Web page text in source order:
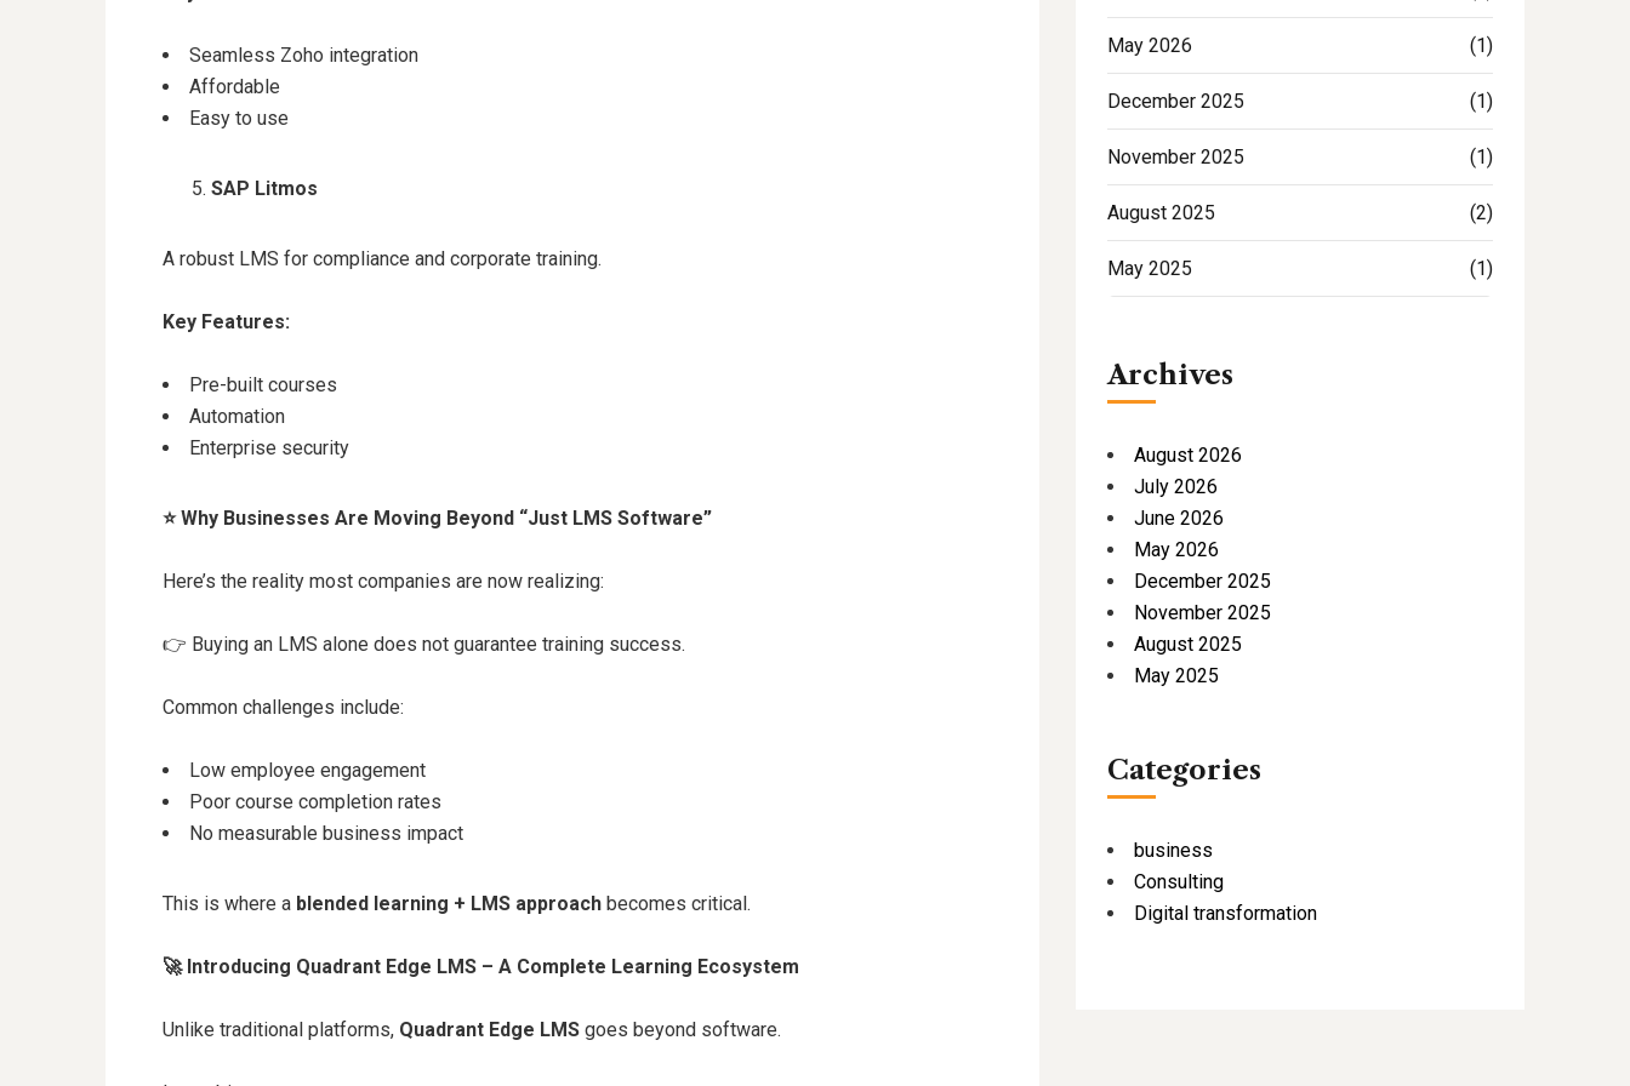
Seamless Zoho integration
Affordable
Easy to use
SAP Litmos
A robust LMS for compliance and corporate training.
Key Features:
Pre-built courses
Automation
Enterprise security
⭐Why Businesses Are Moving Beyond “Just LMS Software”
Here’s the reality most companies are now realizing:
👉 Buying an LMS alone does not guarantee training success.
Common challenges include:
Low employee engagement
Poor course completion rates
No measurable business impact
This is where a blended learning + LMS approach becomes critical.
🚀Introducing Quadrant Edge LMS – A Complete Learning Ecosystem
Unlike traditional platforms, Quadrant Edge LMS goes beyond software.
May 2026 (1)
December 2025 (1)
November 2025 (1)
August 2025 (2)
May 2025 (1)
Archives
August 2026
July 2026
June 2026
May 2026
December 2025
November 2025
August 2025
May 2025
Categories
business
Consulting
Digital transformation